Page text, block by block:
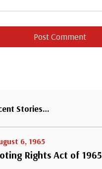
Stories…
6, 1965
Rights Act of 1965